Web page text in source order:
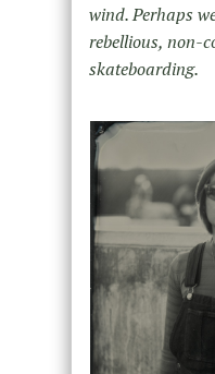
wind. Perhaps
rebellious, non-
skateboarding.